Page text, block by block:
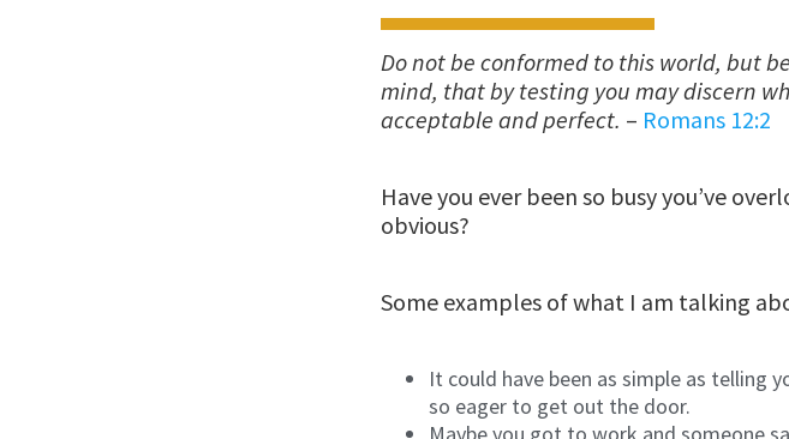
Do not be conformed to this world, but
mind, that by testing you may discern
acceptable and perfect. – Romans 12:2
Have you ever been so busy you’ve
obvious?
Some examples of what I am talking
It could have been as simple as telling
so eager to get out the door.
Maybe you got to work and someone